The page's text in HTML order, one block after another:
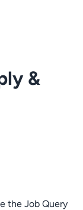
&
the Job Query